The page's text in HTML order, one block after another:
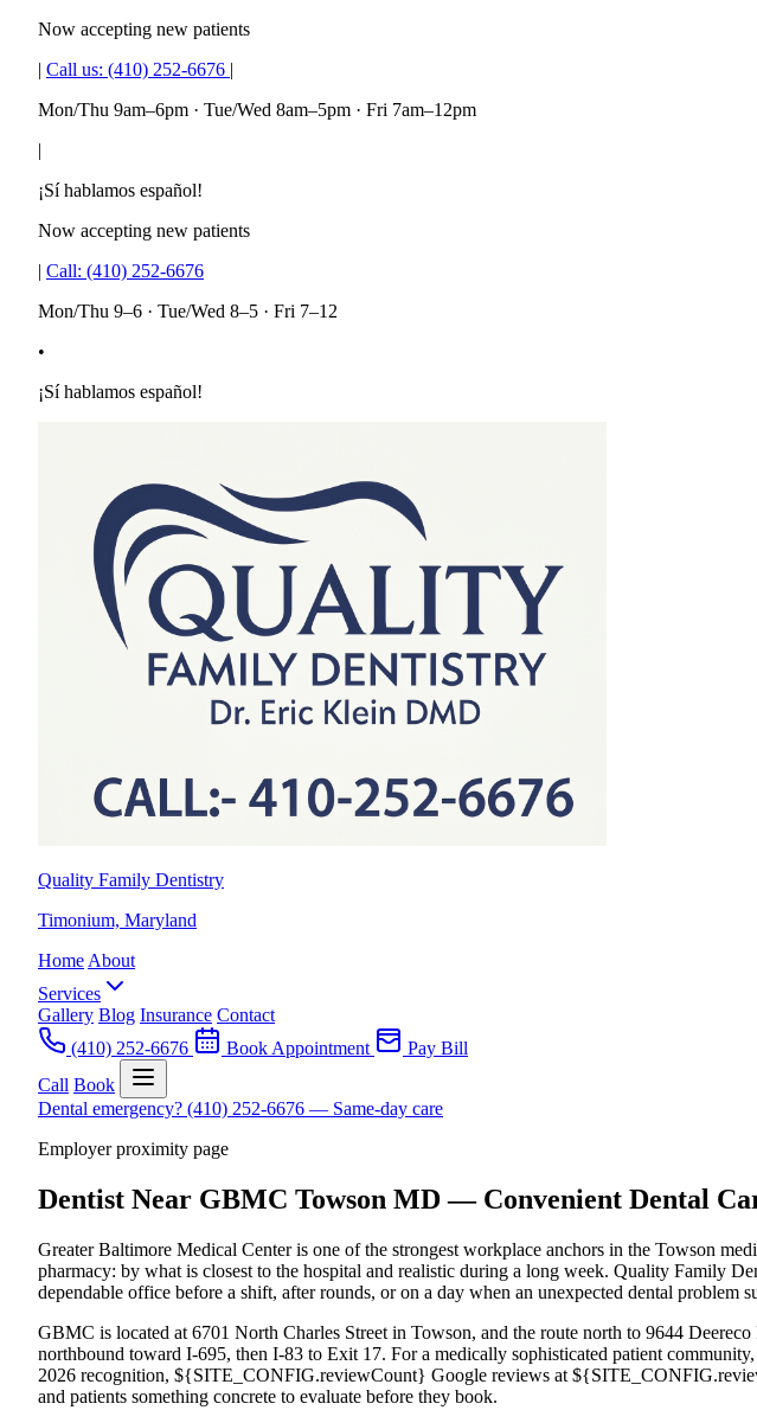
Now accepting new patients
| Call us: (410) 252-6676 |
Mon/Thu 9am–6pm · Tue/Wed 8am–5pm · Fri 7am–12pm
|
¡Sí hablamos español!
Now accepting new patients
| Call: (410) 252-6676
Mon/Thu 9–6 · Tue/Wed 8–5 · Fri 7–12
•
¡Sí hablamos español!
Quality Family Dentistry
Timonium, Maryland
Home About
Services
Gallery Blog Insurance Contact
(410) 252-6676
Book Appointment
Pay Bill
Call Book
Dental emergency? (410) 252-6676 — Same-day care
Employer proximity page
Dentist Near GBMC Towson MD — Convenient Dental
Greater Baltimore Medical Center is one of the strongest workplace anchors in the Towson
pharmacy: by what is closest to the hospital and realistic during a long week. Quality Family
dependable office before a shift, after rounds, or on a day when an unexpected dental problem
GBMC is located at 6701 North Charles Street in Towson, and the route north to 9644
northbound toward I-695, then I-83 to Exit 17. For a medically sophisticated patient
2026 recognition, ${SITE_CONFIG.reviewCount} Google reviews at
and patients something concrete to evaluate before they book.